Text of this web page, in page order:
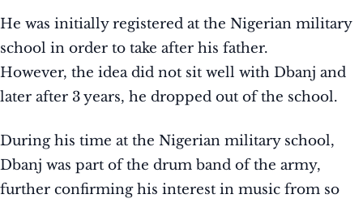
He was initially registered at the Nigerian military
school in order to take after his father.
However, the idea did not sit well with Dbanj and
later after 3 years, he dropped out of the school.
During his time at the Nigerian military school,
Dbanj was part of the drum band of the army,
further confirming his interest in music from so